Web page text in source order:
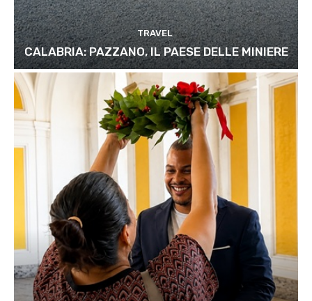
TRAVEL
CALABRIA: PAZZANO, IL PAESE DELLE MINIERE